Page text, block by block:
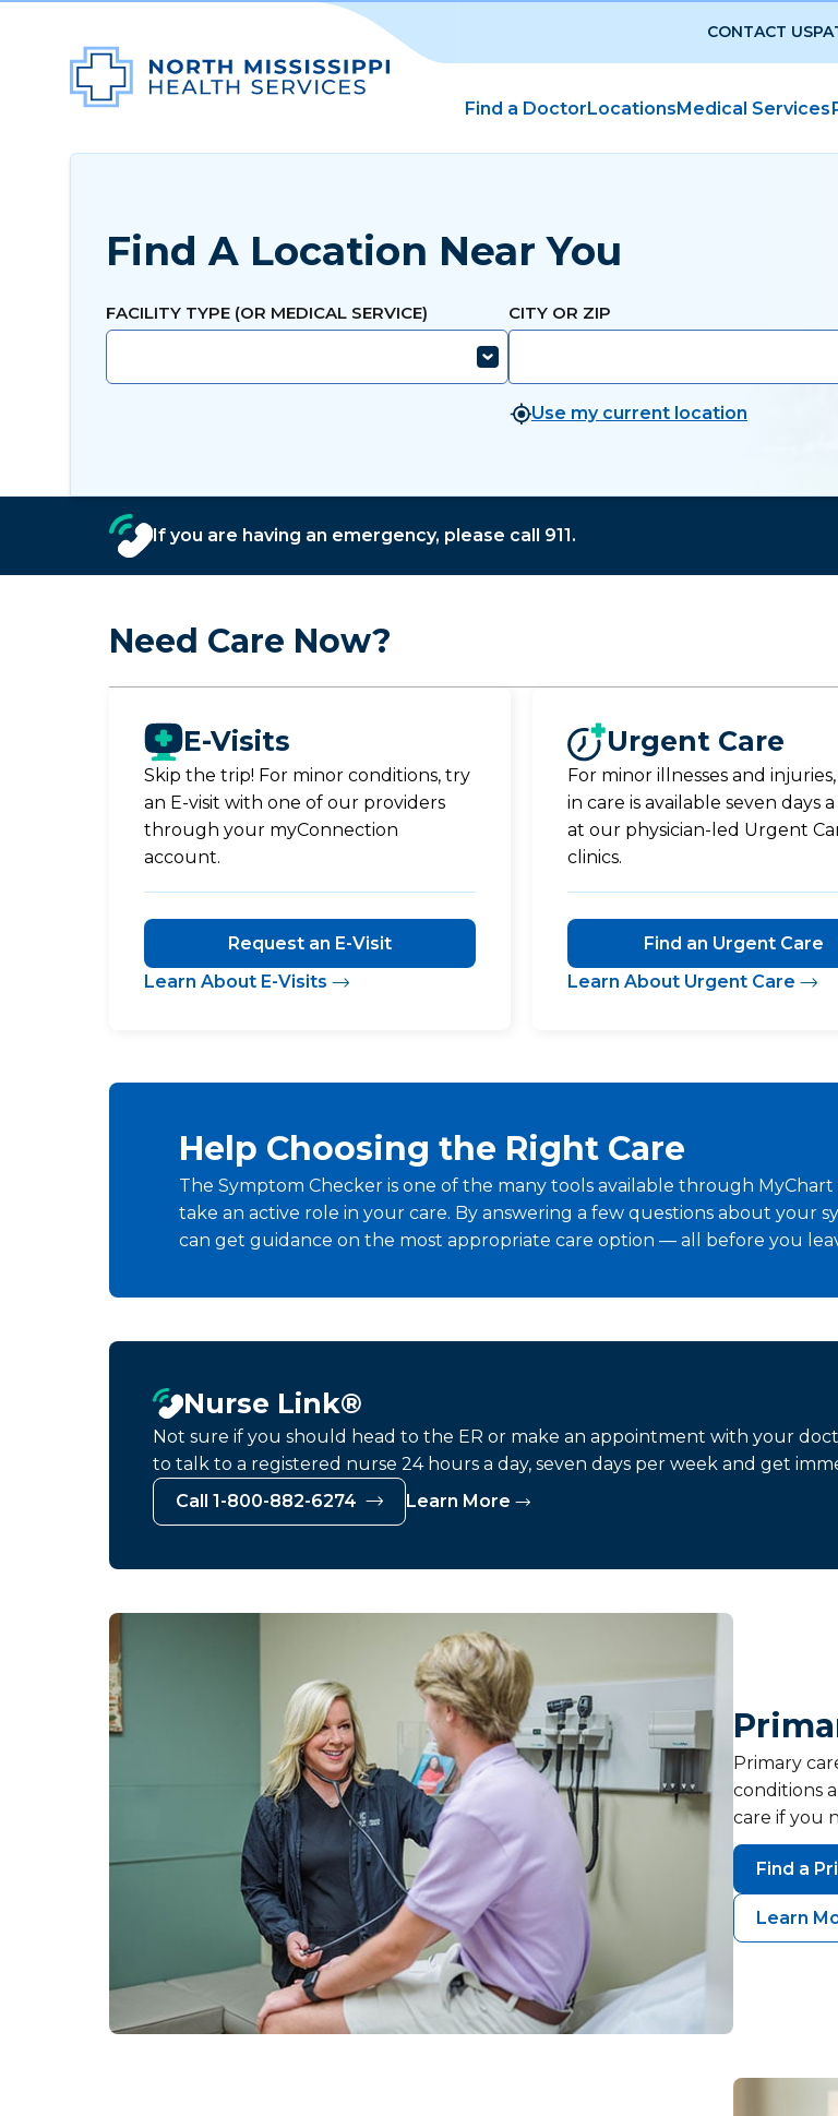
CONTACT US
Find a DoctorLocationsMedical Services
Find A Location Near You
FACILITY TYPE (OR MEDICAL SERVICE) CITY OR ZIP
Use my current location
If you are having an emergency, please call 911.
Need Care Now?
E-Visits
Skip the trip! For minor conditions, try
an E-visit with one of our providers
through your myConnection
account.
Request an E-Visit
Learn About E-Visits
Urgent Care
For minor illnesses and
in care is available seven days
at our physician-led Urgent
clinics.
Find an Urgent Care
Learn About Urgent Care
Help Choosing the Right Care
The Symptom Checker is one of the many tools available through
take an active role in your care. By answering a few questions about your
can get guidance on the most appropriate care option — all before you
Nurse Link®
Not sure if you should head to the ER or make an appointment with your
to talk to a registered nurse 24 hours a day, seven days per week and get
Call 1-800-882-6274
Learn More
Primary
conditions
care if you
Find a
Learn